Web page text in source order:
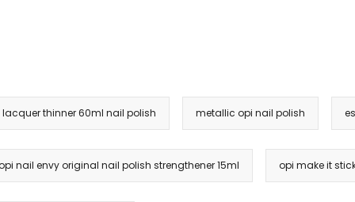
thinner 60ml nail polish metallic opi nail polish
nail envy original nail polish strengthener 15ml opi make it